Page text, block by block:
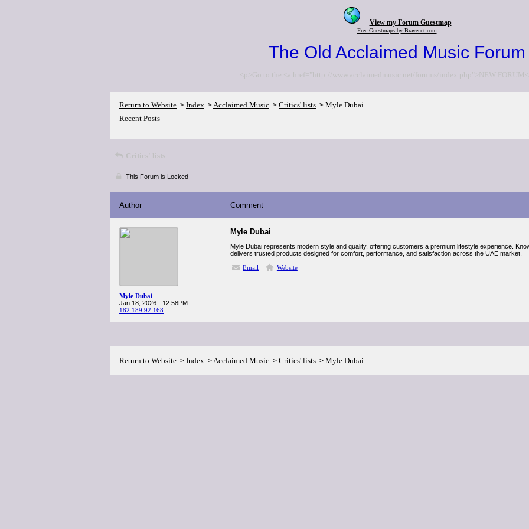
View my Forum Guestmap
Free Guestmaps by Bravenet.com
The Old Acclaimed Music Forum
<p>Go to the <a href="http://www.acclaimedmusic.net/forums/index.php">NEW FORUM</
Return to Website > Index >Acclaimed Music > Critics' lists > Myle Dubai
Recent Posts
Critics' lists
This Forum is Locked
Author Comment
Myle Dubai
Jan 18, 2026 - 12:58PM
182.189.92.168
Myle Dubai
Myle Dubai represents modern style and quality, offering customers a premium lifestyle experience.
delivers trusted products designed for comfort, performance, and satisfaction across the UAE market.
Email
Website
Return to Website > Index >Acclaimed Music > Critics' lists > Myle Dubai